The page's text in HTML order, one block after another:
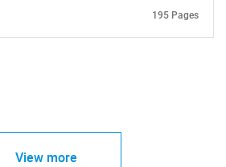
195 Pages
View more